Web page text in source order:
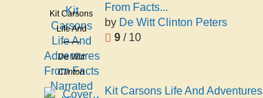
Kit Carsons
Life And
Adventures
From Facts
Narrated
By Himself
De Witt
Clinton
Peters
From Facts...
by De Witt Clinton Peters
9 / 10
Kit Carsons Life And Adventures